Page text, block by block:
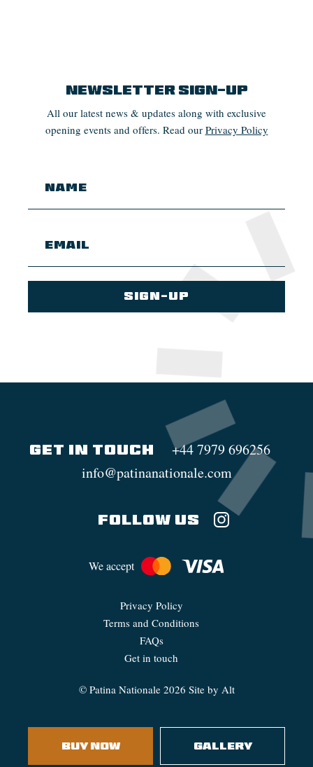
BUY NOW GALLERY
Newsletter Sign-up
All our latest news & updates along with exclusive
opening events and offers. Read our Privacy Policy
GET IN TOUCH
+44 7979 696256
info@patinanationale.com
FOLLOW US
We accept
Privacy Policy
Terms and Conditions
FAQs
Get in touch
© Patina Nationale2026 Site by Alt